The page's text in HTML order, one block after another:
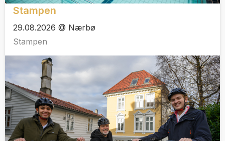
Stampen
29.08.2026 @ Nærbø
Stampen